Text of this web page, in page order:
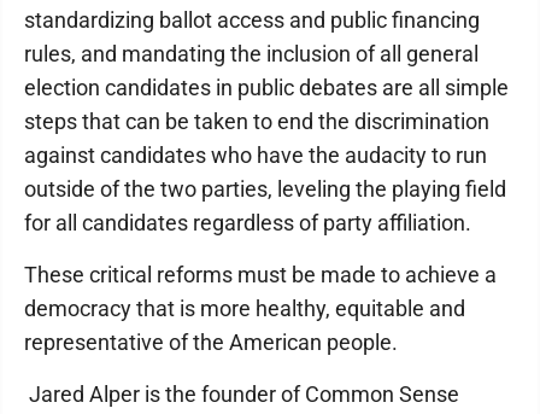
standardizing ballot access and public financing
rules, and mandating the inclusion of all general
election candidates in public debates are all simple
steps that can be taken to end the discrimination
against candidates who have the audacity to run
outside of the two parties, leveling the playing field
for all candidates regardless of party affiliation.
These critical reforms must be made to achieve a
democracy that is more healthy, equitable and
representative of the American people.
Jared Alper is the founder of Common Sense